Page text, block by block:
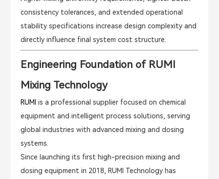
consistency tolerances, and extended operational
stability specifications increase design complexity and
directly influence final system cost structure.
Engineering Foundation of RUMI
Mixing Technology
RUMI is a professional supplier focused on chemical
equipment and intelligent process solutions, serving
global industries with advanced mixing and dosing
systems.
Since launching its first high-precision mixing and
dosing equipment in 2018, RUMI Technology has